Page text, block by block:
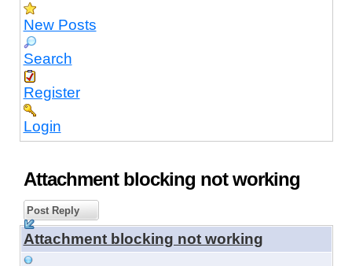
New Posts
Search
Register
Login
Attachment blocking not working
Post Reply
Attachment blocking not working